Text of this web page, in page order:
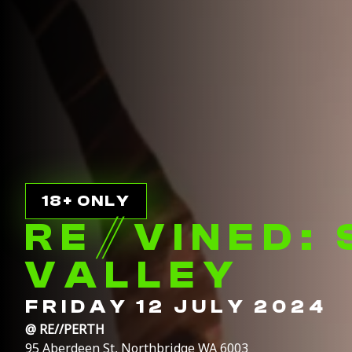
18+ ONLY
RE//VINED:
VALLEY
FRIDAY 12 JULY 2024
@ RE//PERTH
95 Aberdeen St, Northbridge WA 6003